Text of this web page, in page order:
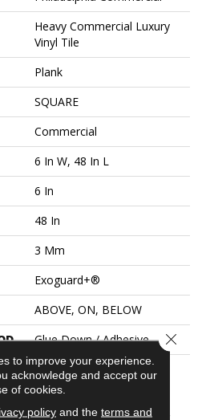
Heavy Commercial Luxury
Vinyl Tile
Plank
SQUARE
Commercial
6 In W, 48 In L
6 In
48 In
3 Mm
Exoguard+®
ABOVE, ON, BELOW
Glue Down / Adhesive
Commercial Limited
Underbed Bond Warranty
Resilient, Resilient 15 Year
to improve your experience.
acknowledge and accept our
of cookies.
policyand the terms and
Close